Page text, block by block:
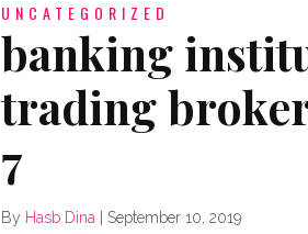
UNCATEGORIZED
banking
trading
7
By Hasb Dina September 10, 2019